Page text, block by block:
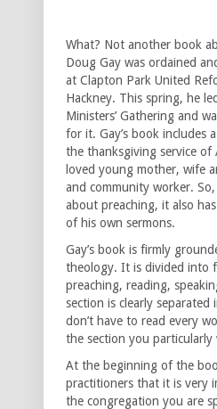
What? Not another book
Doug Gay was ordained
at Clapton Park United
Hackney. This spring, he
Ministers’ Gathering and
for it. Gay’s book includes
the thanksgiving service of
loved young mother, wife
and community worker.
about preaching, it also
of his own sermons.
Gay’s book is firmly
theology. It is divided into
preaching, reading,
section is clearly separated
don’t have to read every
the section you particularly
At the beginning of the
practitioners that it is very
the congregation you are